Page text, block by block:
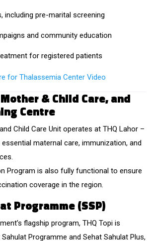
including pre-marital screening
and community education
for registered patients
for Thalassemia Center Video
& Child Care, and
Centre
Child Care Unit operates at THQ Lahor –
essential maternal care, immunization, and
.
Program is also fully functional to ensure
coverage in the region.
Programme (SSP)
flagship program, THQ Topi is
Programme and Sehat Sahulat Plus,